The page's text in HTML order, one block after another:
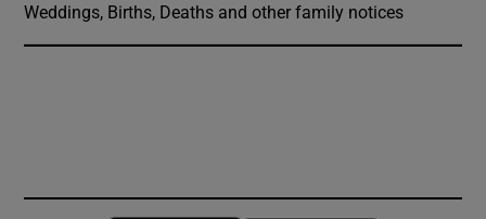
Weddings, Births, Deaths and other family notices